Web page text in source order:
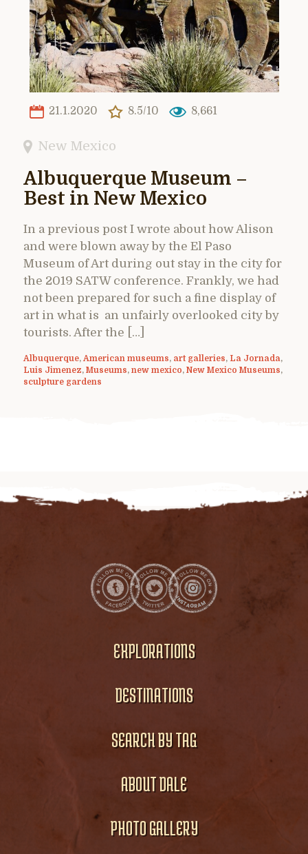
21.1.2020 8.5/10 8,661
New Mexico
Albuquerque Museum –
Best in New Mexico
In a previous post I wrote about how Alison
and were blown away by the El Paso
Museum of Art during out stay in the city for
the 2019 SATW conference. Frankly, we had
not been prepared for such a fine display of
art in what is an unfairly overlooked city by
tourists. After the […]
Albuquerque, American museums, art galleries, La Jornada,
Luis Jimenez, Museums, new mexico, New Mexico Museums,
sculpture gardens
EXPLORATIONS
DESTINATIONS
SEARCH BY TAG
ABOUT DALE
PHOTO GALLERY